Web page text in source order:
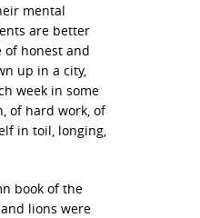
mental
are better
of honest and
up in a city,
week in some
of hard work, of
in toil, longing,
book of the
lions were